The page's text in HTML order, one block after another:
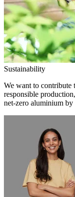
Sustainability
We want to contribute
responsible
net-zero aluminium by